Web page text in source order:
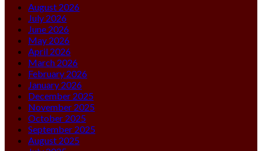
August 2026
July 2026
June 2026
May 2026
April 2026
March 2026
February 2026
January 2026
December 2025
November 2025
October 2025
September 2025
August 2025